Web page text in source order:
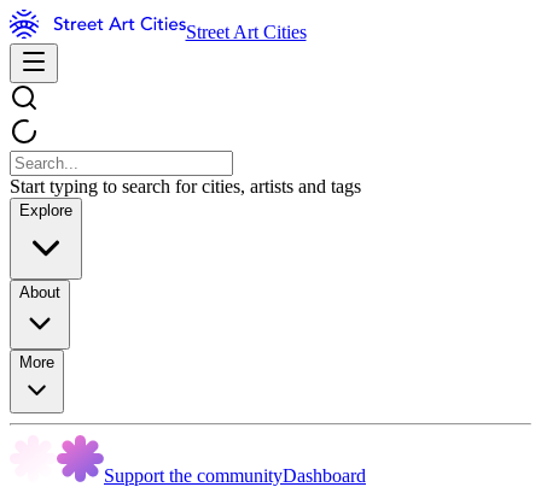
Street Art Cities
Start typing to search for cities, artists and tags
Explore
About
More
Support the communityDashboard